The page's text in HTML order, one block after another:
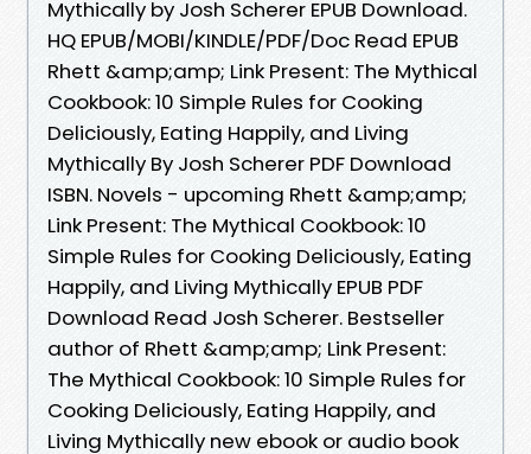
Mythically by Josh Scherer EPUB Download.
HQ EPUB/MOBI/KINDLE/PDF/Doc Read EPUB
Rhett &amp;amp; Link Present: The Mythical
Cookbook: 10 Simple Rules for Cooking
Deliciously, Eating Happily, and Living
Mythically By Josh Scherer PDF Download
ISBN. Novels - upcoming Rhett &amp;amp;
Link Present: The Mythical Cookbook: 10
Simple Rules for Cooking Deliciously, Eating
Happily, and Living Mythically EPUB PDF
Download Read Josh Scherer. Bestseller
author of Rhett &amp;amp; Link Present:
The Mythical Cookbook: 10 Simple Rules for
Cooking Deliciously, Eating Happily, and
Living Mythically new ebook or audio book